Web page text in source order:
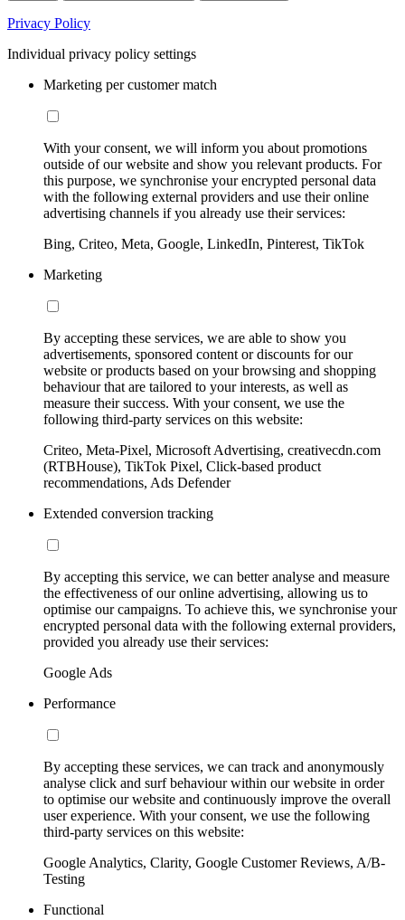
Privacy Policy
Individual privacy policy settings
Marketing per customer match
With your consent, we will inform you about promotions
outside of our website and show you relevant products. For
this purpose, we synchronise your encrypted personal data
with the following external providers and use their online
advertising channels if you already use their services:
Bing, Criteo, Meta, Google, LinkedIn, Pinterest, TikTok
Marketing
By accepting these services, we are able to show you
advertisements, sponsored content or discounts for our
website or products based on your browsing and shopping
behaviour that are tailored to your interests, as well as
measure their success. With your consent, we use the
following third-party services on this website:
Criteo, Meta-Pixel, Microsoft Advertising, creativecdn.com
(RTBHouse), TikTok Pixel, Click-based product
recommendations, Ads Defender
Extended conversion tracking
By accepting this service, we can better analyse and measure
the effectiveness of our online advertising, allowing us to
optimise our campaigns. To achieve this, we synchronise your
encrypted personal data with the following external providers,
provided you already use their services:
Google Ads
Performance
By accepting these services, we can track and anonymously
analyse click and surf behaviour within our website in order
to optimise our website and continuously improve the overall
user experience. With your consent, we use the following
third-party services on this website:
Google Analytics, Clarity, Google Customer Reviews, A/B-
Testing
Functional